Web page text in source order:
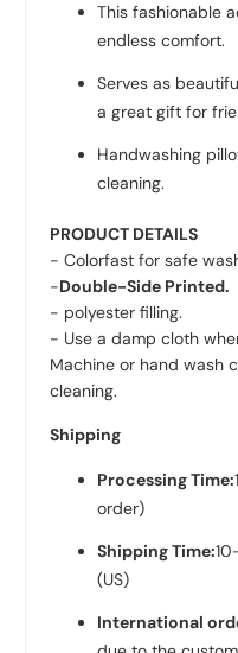
This fashionable
endless comfort.
Serves as
a great gift for
Handwashing
cleaning.
PRODUCT DETAILS
- Colorfast for safe
-Double-Side Printed.
- polyester filling.
- Use a damp cloth
Machine or hand wash
cleaning.
Shipping
Processing Time:
order)
Shipping Time:
(US)
International